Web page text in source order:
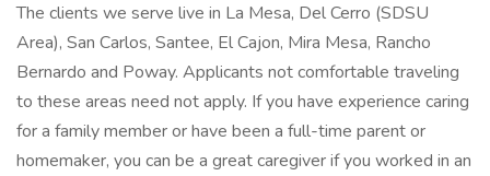
The clients we serve live in La Mesa, Del Cerro (SDSU
Area), San Carlos, Santee, El Cajon, Mira Mesa, Rancho
Bernardo and Poway. Applicants not comfortable traveling
to these areas need not apply. If you have experience caring
for a family member or have been a full-time parent or
homemaker, you can be a great caregiver if you worked in an